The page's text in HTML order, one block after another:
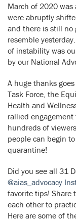
March of 2020 was
were abruptly
and there is still no
resemble
of instability was
by our National
A huge thanks
Task Force, the
Health and
rallied engagement
hundreds of
people can begin
quarantine!
Did you see all 31
@aias_advocacy
favorite tips! Share
each other to
Here are some of